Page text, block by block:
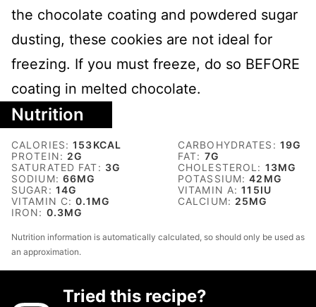
the chocolate coating and powdered sugar
dusting, these cookies are not ideal for
freezing. If you must freeze, do so BEFORE
coating in melted chocolate.
Nutrition
CALORIES:153KCAL CARBOHYDRATES: 19G
PROTEIN: 2G FAT: 7G
SATURATED FAT: 3G CHOLESTEROL: 13MG
SODIUM: 66MG POTASSIUM:42 MG
SUGAR: 14G VITAMIN A:115IU
VITAMIN C:0.1 MG CALCIUM: 25MG
IRON: 0.3MG
Nutrition information is automatically calculated, so should only be used as
an approximation.
Tried this recipe?